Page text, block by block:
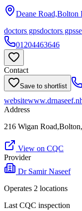
Deane Road,Bolton
doctors gpsdoctors gps
01204463646
Contact
Save to shortlist
website
Address
216 Wigan
View on CQC
Provider
Dr Samir Naseef
Operates 2 locations
Last CQC inspection